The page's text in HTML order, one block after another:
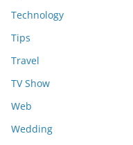
Technology
Tips
Travel
TV Show
Web
Wedding